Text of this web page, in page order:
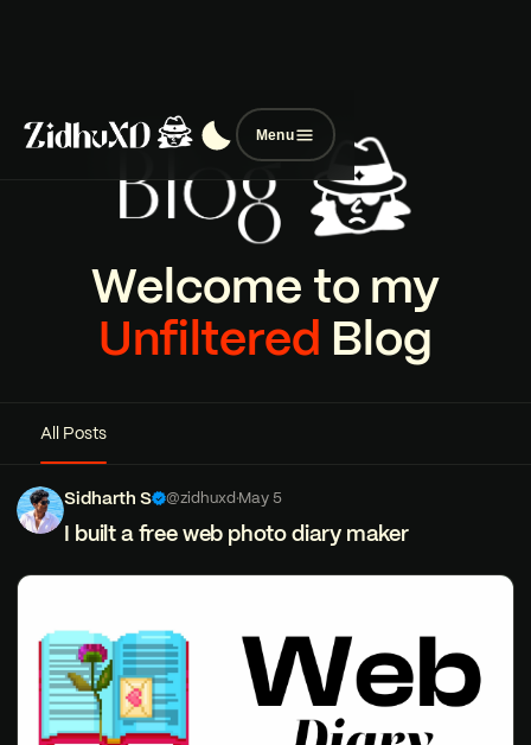
Menu
Welcome to my
Unfiltered Blog
All Posts
Sidharth S @zidhuxd·May 5
I built a free web photo diary maker